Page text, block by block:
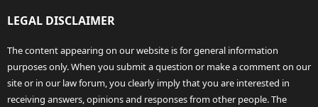
LEGAL DISCLAIMER
The content appearing on our website is for general information
purposes only. When you submit a question or make a comment on our
site or in our law forum, you clearly imply that you are interested in
receiving answers, opinions and responses from other people. The